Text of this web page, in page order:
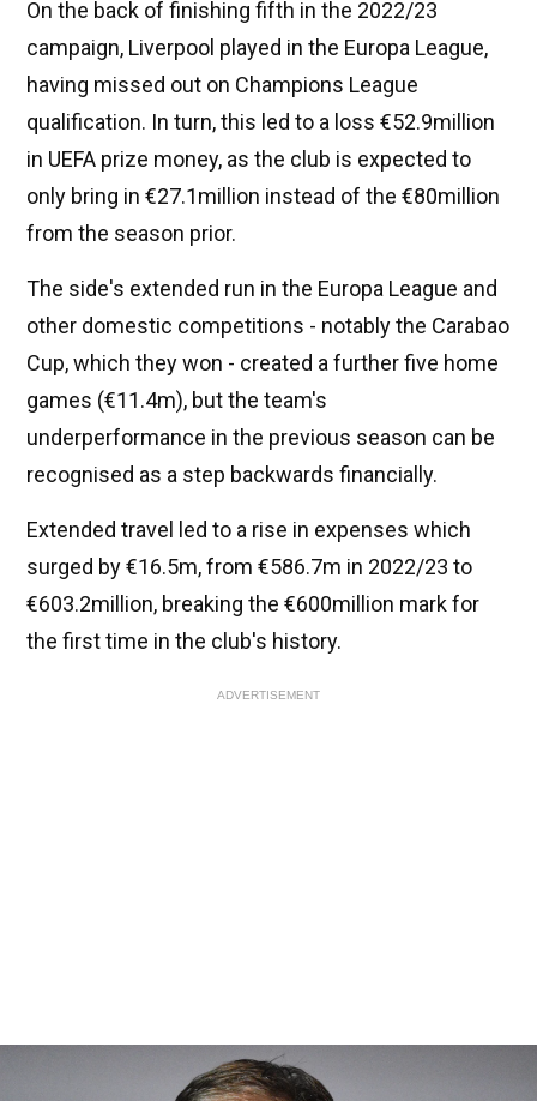
On the back of finishing fifth in the 2022/23
campaign, Liverpool played in the Europa League,
having missed out on Champions League
qualification. In turn, this led to a loss €52.9million
in UEFA prize money, as the club is expected to
only bring in €27.1million instead of the €80million
from the season prior.
The side's extended run in the Europa League and
other domestic competitions - notably the Carabao
Cup, which they won - created a further five home
games (€11.4m), but the team's
underperformance in the previous season can be
recognised as a step backwards financially.
Extended travel led to a rise in expenses which
surged by €16.5m, from €586.7m in 2022/23 to
€603.2million, breaking the €600million mark for
the first time in the club's history.
ADVERTISEMENT